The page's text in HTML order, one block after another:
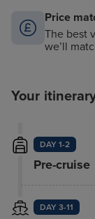
Price
The best
we’ll
Your
DAY 1-2
Pre-cruise
DAY 3-11